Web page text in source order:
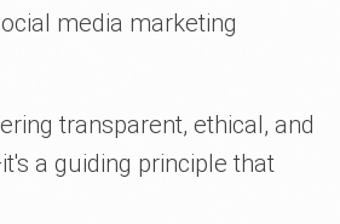
media marketing
transparent, ethical, and
a guiding principle that